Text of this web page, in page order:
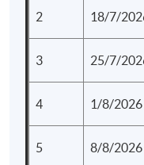
Regular Lectures:
Saturday 10:00am -
2 18/7/
3 25/7/
4 1/8/2026
5 8/8/2026